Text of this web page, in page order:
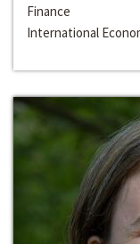
Finance
International